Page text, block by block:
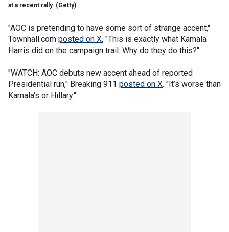
at a recent rally. (Getty)
"AOC is pretending to have some sort of strange accent,"
Townhall.com posted on X. "This is exactly what Kamala
Harris did on the campaign trail. Why do they do this?"
"WATCH: AOC debuts new accent ahead of reported
Presidential run," Breaking 911 posted on X. "It’s worse than
Kamala’s or Hillary."